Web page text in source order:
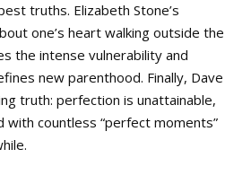
truths. Elizabeth Stone’s
one’s heart walking outside the
the intense vulnerability and
new parenthood. Finally, Dave
truth: perfection is unattainable,
countless “perfect moments”